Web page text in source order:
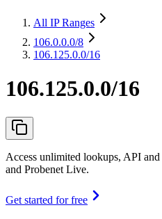
All IP Ranges
106.0.0.0/8
106.125.0.0/16
106.125.0.0/16
Access unlimited lookups, API
and Probenet Live.
Get started for free